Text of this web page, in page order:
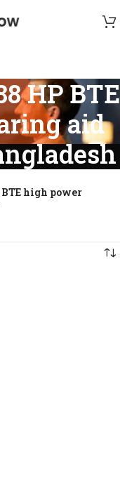
HP BTE
aid
BTE high power